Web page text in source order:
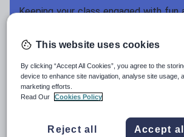
Nouns and pronouns
Verbs and tenses
Resources Home High School
This website uses cookies
By clicking “Accept All Cookies”, you agree to the
device to enhance site navigation, analyse site usage,
marketing efforts.
Read Our
Cookies Policy
Reject all Accept